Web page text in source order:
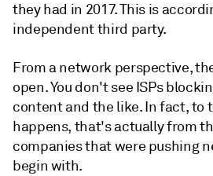
they had in 2017. This is
independent third party.
From a network perspective,
open. You don't see ISPs
content and the like. In fact, to
happens, that's actually from
companies that were pushing
begin with.